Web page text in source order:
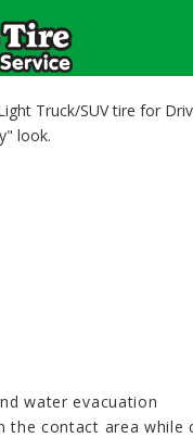
Truck/SUV tire for
look.
water evacuation
the contact area while